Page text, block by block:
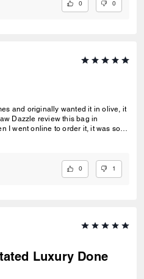
0 0
and originally wanted it in olive, it
Dazzle review this bag in
I went online to order it, it was sold
was available so I ordered as fast
I like having the adjustible strap.
0 1
Luxury Done